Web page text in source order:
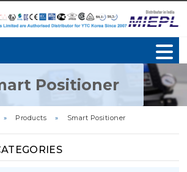
Positioner
» Products » Smart Positioner